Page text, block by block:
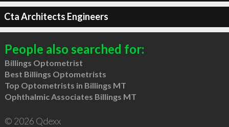
Cta Architects Engineers
People also searched for:
Billings Optometrist
Best Billings Optometrists
Top Optometrists in Billings MT
Ophthalmic Associates Billings MT
© 2026 Qdexx